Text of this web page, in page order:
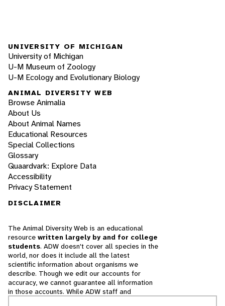
UNIVERSITY OF MICHIGAN
University of Michigan
U-M Museum of Zoology
U-M Ecology and Evolutionary Biology
ANIMAL DIVERSITY WEB
Browse Animalia
About Us
About Animal Names
Educational Resources
Special Collections
Glossary
Quaardvark: Explore Data
Accessibility
Privacy Statement
DISCLAIMER
The Animal Diversity Web is an educational
resource written largely by and for college
students. ADW doesn't cover all species in the
world, nor does it include all the latest
scientific information about organisms we
describe. Though we edit our accounts for
accuracy, we cannot guarantee all information
in those accounts. While ADW staff and